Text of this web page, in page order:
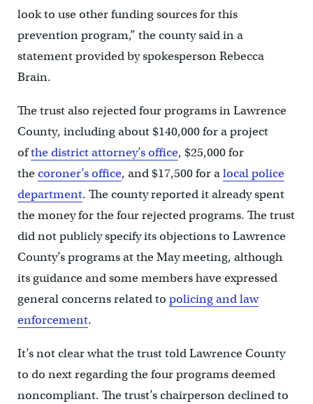
look to use other funding sources for this
prevention program,” the county said in a
statement provided by spokesperson Rebecca
Brain.
The trust also rejected four programs in Lawrence
County, including about $140,000 for a project
ofthe district attorney’s office, $25,000 for
thecoroner’s office, and $17,500 for alocal police
department. The county reported it already spent
the money for the four rejected programs. The trust
did not publicly specify its objections to Lawrence
County’s programs at the May meeting, although
its guidance and some members have expressed
general concerns related to policing and law
enforcement.
It’s not clear what the trust told Lawrence County
to do next regarding the four programs deemed
noncompliant. The trust’s chairperson declined to